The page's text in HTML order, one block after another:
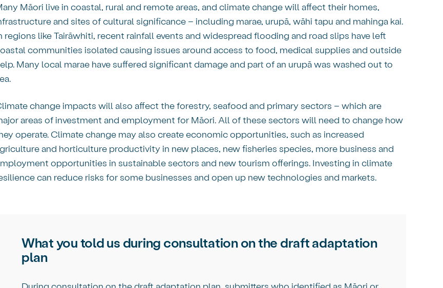
Māori live in coastal, rural and remote areas, and climate change will affect their homes,
and sites of cultural significance – including marae, urupā, wāhi tapu and mahinga kai.
regions like Tairāwhiti, recent rainfall events and widespread flooding and road slips have left
communities isolated causing issues around access to food, medical supplies and outside
Many local marae have suffered significant damage and part of an urupā was washed out to
change impacts will also affect the forestry, seafood and primary sectors – which are
areas of investment and employment for Māori. All of these sectors will need to change how
operate. Climate change may also create economic opportunities, such as increased
and horticulture productivity in new places, new fisheries species, more business and
opportunities in sustainable sectors and new tourism offerings. Investing in climate
can reduce risks for some businesses and open up new technologies and markets.
What you told us during consultation on the draft adaptation
plan
During consultation on the draft adaptation plan, submitters who identified as Māori or